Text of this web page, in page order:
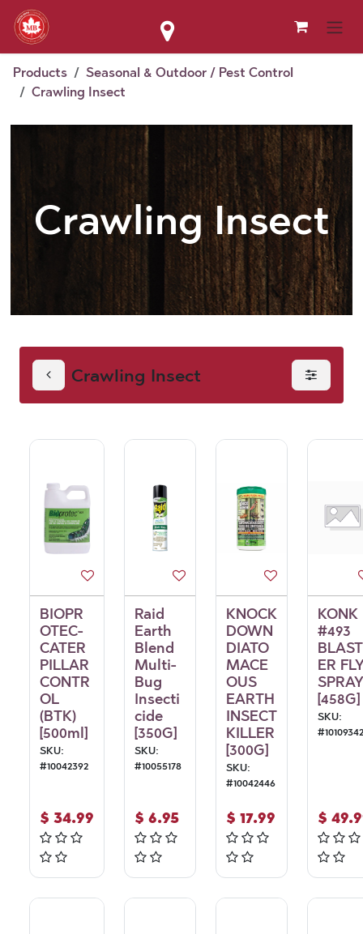
Skip to Content
Products
Seasonal & Outdoor / Pest Control
Crawling Insect
Crawling Insect
Crawling Insect
BIOPR
OTEC-
CATER
PILLAR
CONTR
OL
(BTK)
[500ml]
SKU:
#10042392
$ 34.99
Raid
Earth
Blend
Multi-
Bug
Insecti
cide
[350G]
SKU:
#10055178
$ 6.95
KNOCK
DOWN
DIATO
MACE
OUS
EARTH
INSECT
KILLER
[300G]
SKU:
#10042446
$ 17.99
KONK
#493
BLAST
ER
SPRAY
[458G]
SKU:
#10109342
$